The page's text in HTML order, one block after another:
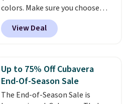
exchanges, or price adjustments
are allowed.
colors. Make sure you choose
Black, Navy, Light Green, or
Coral only. This top is well-
reviewed and usually costs
Prime or when you spend $35.
Otherwise, it adds $6.99.
View Deal
Up to 75% Off Cubavera
End-Of-Season Sale
The End-of-Season Sale is